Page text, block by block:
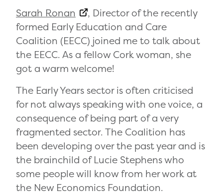
Sarah Ronan
, Director of the recently
formed Early Education and Care
Coalition (EECC) joined me to talk about
the EECC. As a fellow Cork woman, she
got a warm welcome!
The Early Years sector is often criticised
for not always speaking with one voice, a
consequence of being part of a very
fragmented sector. The Coalition has
been developing over the past year and is
the brainchild of Lucie Stephens who
some people will know from her work at
the New Economics Foundation.